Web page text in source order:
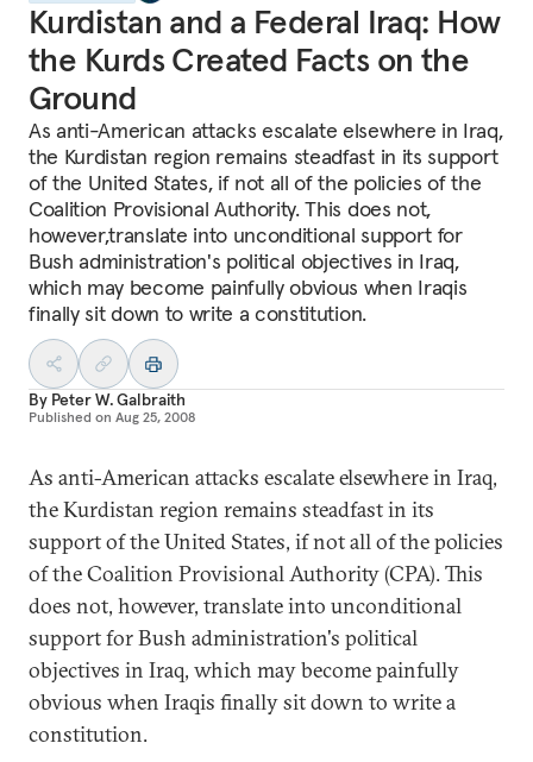
Kurdistan and a Federal Iraq: How
the Kurds Created Facts on the
Ground
As anti-American attacks escalate elsewhere in Iraq,
the Kurdistan region remains steadfast in its support
of the United States, if not all of the policies of the
Coalition Provisional Authority. This does not,
however,translate into unconditional support for
Bush administration's political objectives in Iraq,
which may become painfully obvious when Iraqis
finally sit down to write a constitution.
By Peter W. Galbraith
Published on Aug 25, 2008
As anti-American attacks escalate elsewhere in Iraq,
the Kurdistan region remains steadfast in its
support of the United States, if not all of the policies
of the Coalition Provisional Authority (CPA). This
does not, however, translate into unconditional
support for Bush administration's political
objectives in Iraq, which may become painfully
obvious when Iraqis finally sit down to write a
constitution.